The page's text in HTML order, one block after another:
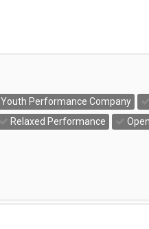
Youth Performance Company
Relaxed Performance